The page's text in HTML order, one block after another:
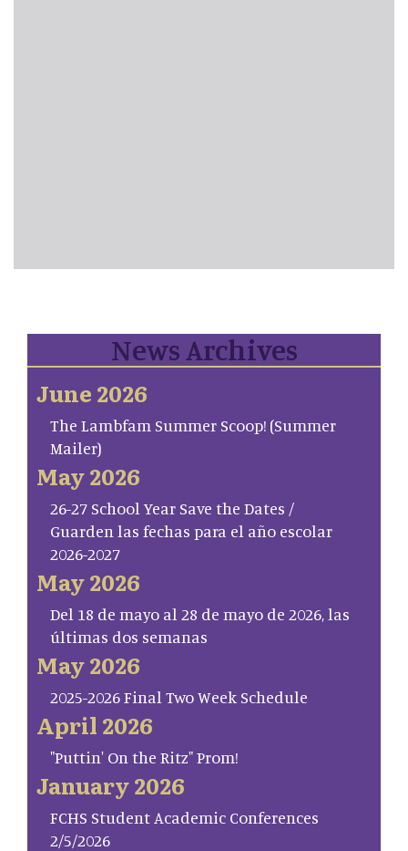
News Archives
June 2026
The Lambfam Summer Scoop! (Summer
Mailer)
May 2026
26-27 School Year Save the Dates /
Guarden las fechas para el año escolar
2026-2027
May 2026
Del 18 de mayo al 28 de mayo de 2026, las
últimas dos semanas
May 2026
2025-2026 Final Two Week Schedule
April 2026
"Puttin' On the Ritz" Prom!
January 2026
FCHS Student Academic Conferences
2/5/2026